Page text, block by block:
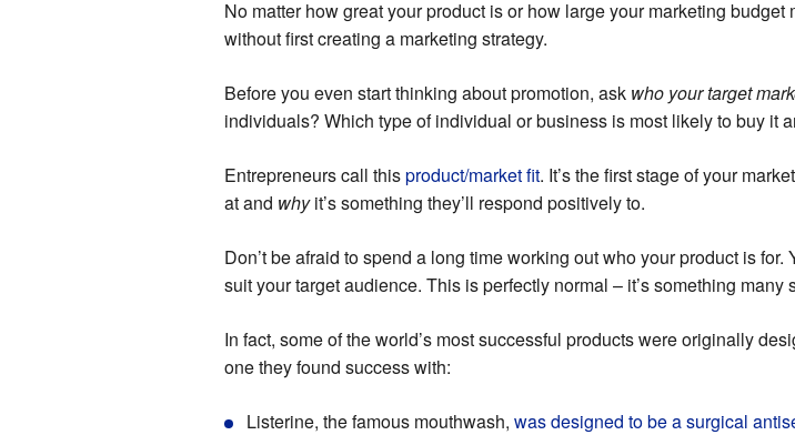
No matter how great your product is or how large your marketing
without first creating a marketing strategy.
Before you even start thinking about promotion, ask who your target
individuals? Which type of individual or business is most likely to buy it
Entrepreneurs call thisproduct/market fit. It’s the first stage of your
at and whyit’s something they’ll respond positively to.
Don’t be afraid to spend a long time working out who your product is
suit your target audience. This is perfectly normal – it’s something
In fact, some of the world’s most successful products were originally
one they found success with:
Listerine, the famous mouthwash, was designed to be a surgical